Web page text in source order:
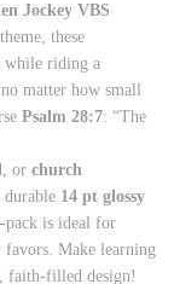
Jockey VBS
these
while riding a
matter how small
Psalm 28:7: “The
, orchurch
durable 14 pt glossy
pack is ideal for
favors. Make learning
faith-filled design!